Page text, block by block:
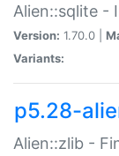
Alien::sqlite -
Version: 1.70.0 |
Variants:
p5.28-
Alien::zlib -